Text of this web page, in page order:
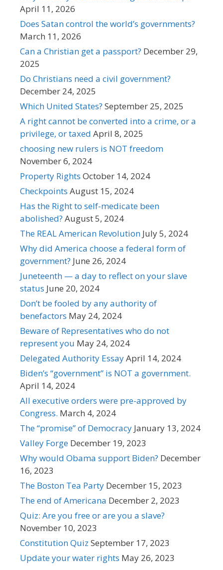
April 11, 2026
Does Satan control the world’s governments?
March 11, 2026
Can a Christian get a passport? December 29,
2025
Do Christians need a civil government?
December 24, 2025
Which United States? September 25, 2025
A right cannot be converted into a crime, or a
privilege, or taxed April 8, 2025
choosing new rulers is NOT freedom
November 6, 2024
Property Rights October 14, 2024
Checkpoints August 15, 2024
Has the Right to self-medicate been
abolished? August 5, 2024
The REAL American Revolution July 5, 2024
Why did America choose a federal form of
government? June 26, 2024
Juneteenth — a day to reflect on your slave
status June 20, 2024
Don’t be fooled by any authority of
benefactors May 24, 2024
Beware of Representatives who do not
represent you May 24, 2024
Delegated Authority EssayApril 14, 2024
Biden’s “government” is NOT a government.
April 14, 2024
All executive orders were pre-approved by
Congress. March 4, 2024
The “promise” of Democracy January 13, 2024
Valley Forge December 19, 2023
Why would Obama support Biden? December
16, 2023
The Boston Tea Party December 15, 2023
The end of Americana December 2, 2023
Quiz: Are you free or are you a slave?
November 10, 2023
Constitution Quiz September 17, 2023
Update your water rights May 26, 2023